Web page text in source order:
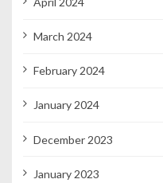
March 2024
February 2024
January 2024
December 2023
January 2023